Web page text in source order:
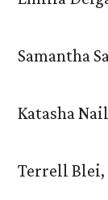
Samantha
Katasha
Terrell Blei,